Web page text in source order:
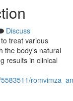
Discuss
treat various
the body's natural
results in clinical